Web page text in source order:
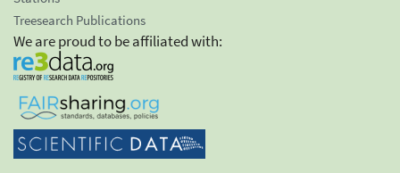
Treesearch Publications
We are proud to be affiliated with: